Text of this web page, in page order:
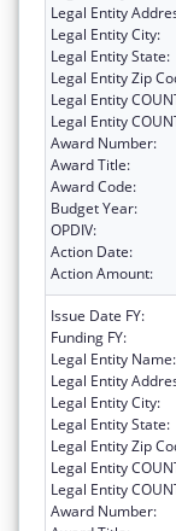
Legal Entity
Legal Entity City:
Legal Entity State:
Legal Entity Zip
Legal Entity
Legal Entity
Award Number:
Award Title:
Award Code:
Budget Year:
OPDIV:
Action Date:
Action Amount:
Issue Date FY:
Funding FY:
Legal Entity Name:
Legal Entity
Legal Entity City:
Legal Entity State:
Legal Entity Zip
Legal Entity
Legal Entity
Award Number: